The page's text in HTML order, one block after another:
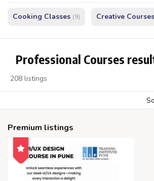
Cooking Classes (9) Creative Courses
Professional Courses
208 listings
Premium listings